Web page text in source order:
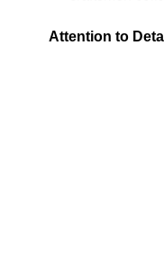
Attention to